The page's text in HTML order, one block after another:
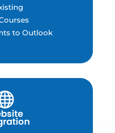
to Outlook